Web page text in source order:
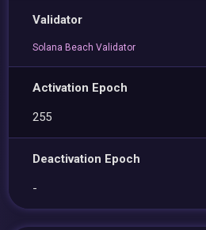
Validator
Solana Beach Validator
Activation Epoch
255
Deactivation Epoch
-